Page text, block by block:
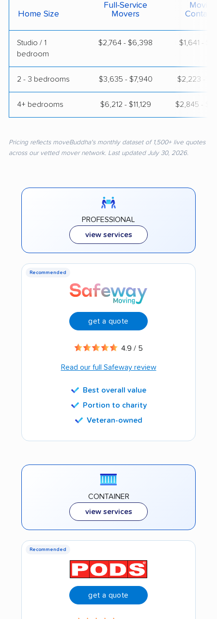
Home Size
Full-Service
Movers
Moving
Studio / 1
bedroom
$2,764 - $6,398 $1,641 -
2 - 3 bedrooms $3,635 - $7,940 $2,223 -
4+ bedrooms $6,212 - $11,129 $2,845 -
Pricing reflects moveBuddha's monthly dataset of 1,500+ live quotes
across our vetted mover network. Last updated July 30, 2026.
PROFESSIONAL
view services
Recommended
get a quote
4.9 / 5
Read our full Safeway review
Best overall value
Portion to charity
Veteran-owned
CONTAINER
view services
Recommended
get a quote